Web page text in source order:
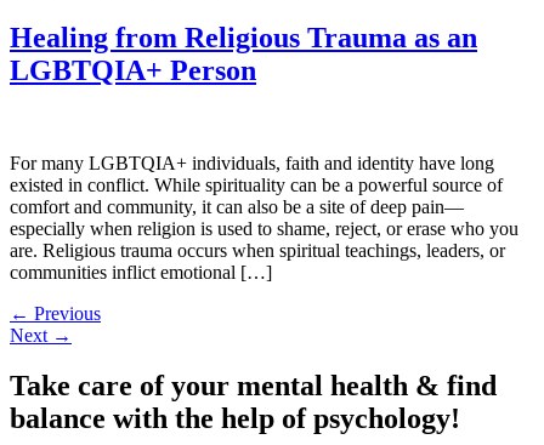
Healing from Religious Trauma as an
LGBTQIA+ Person
For many LGBTQIA+ individuals, faith and identity have long
existed in conflict. While spirituality can be a powerful source of
comfort and community, it can also be a site of deep pain—
especially when religion is used to shame, reject, or erase who you
are. Religious trauma occurs when spiritual teachings, leaders, or
communities inflict emotional […]
← Previous
Next →
Take care of your mental health & find
balance with the help of psychology!